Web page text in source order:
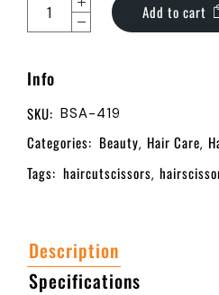
Add to cart
Info
SKU: BSA-419
Categories: Beauty, Hair Care,
Tags: haircutscissors,
Description
Specifications